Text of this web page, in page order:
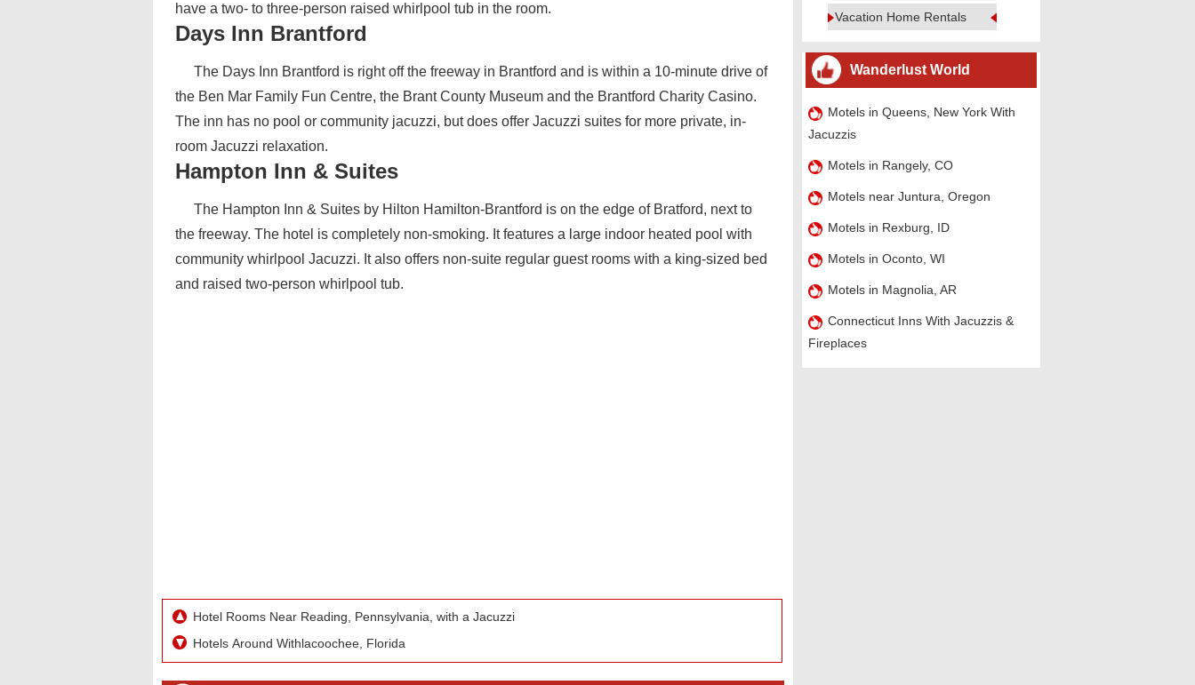
have a two- to three-person raised whirlpool tub in the room.
Days Inn Brantford
The Days Inn Brantford is right off the freeway in Brantford and is within a 10-minute drive of
the Ben Mar Family Fun Centre, the Brant County Museum and the Brantford Charity Casino.
The inn has no pool or community jacuzzi, but does offer Jacuzzi suites for more private, in-
room Jacuzzi relaxation.
Hampton Inn & Suites
The Hampton Inn & Suites by Hilton Hamilton-Brantford is on the edge of Bratford, next to
the freeway. The hotel is completely non-smoking. It features a large indoor heated pool with
community whirlpool Jacuzzi. It also offers non-suite regular guest rooms with a king-sized bed
and raised two-person whirlpool tub.
Hotel Rooms Near Reading, Pennsylvania, with a Jacuzzi
Hotels Around Withlacoochee, Florida
Vacation Home Rentals
Wanderlust World
Motels in Queens, New York With
Jacuzzis
Motels in Rangely, CO
Motels near Juntura, Oregon
Motels in Rexburg, ID
Motels in Oconto, WI
Motels in Magnolia, AR
Connecticut Inns With Jacuzzis &
Fireplaces